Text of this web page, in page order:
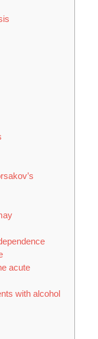
acute
with alcohol